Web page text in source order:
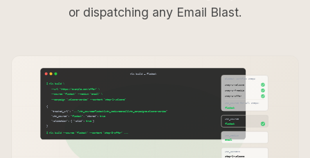
or dispatching any Email Blast.